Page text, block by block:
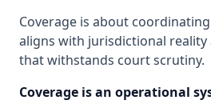
Coverage is about
aligns with jurisdictional
that withstands court scrutiny.
Coverage is an operational